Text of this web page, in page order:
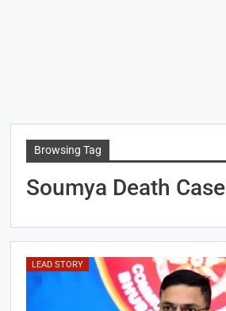
Browsing Tag
Soumya Death Case
LEAD STORY